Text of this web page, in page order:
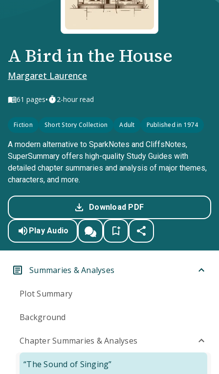
A Bird in the House
Margaret Laurence
61 pages• 2-hour read
Fiction Short Story Collection Adult Published in 1974
A modern alternative to SparkNotes and CliffsNotes,
SuperSummary offers high-quality Study Guides with
detailed chapter summaries and analysis of major themes,
characters, and more.
Download PDF
Play Audio
Summaries & Analyses
Plot Summary
Background
Chapter Summaries & Analyses
“The Sound of Singing”